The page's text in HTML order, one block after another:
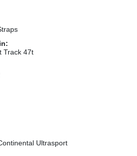
Track 47t
Ultrasport